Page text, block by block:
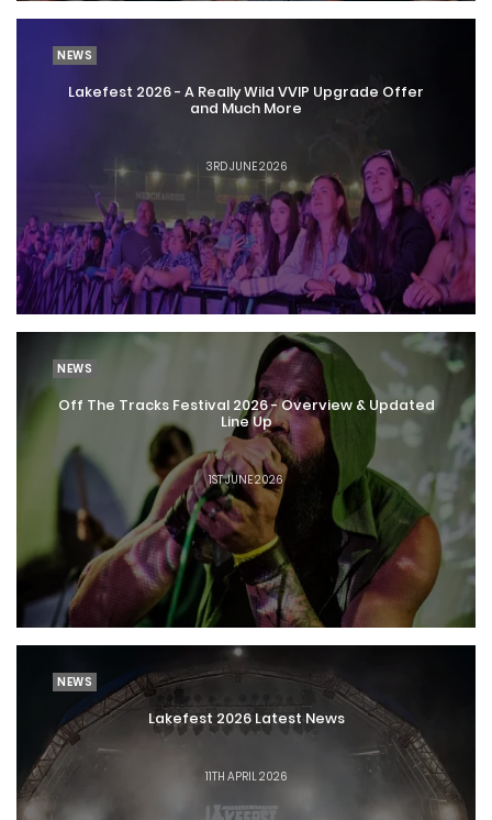
NEWS
Lakefest 2026 - A Really Wild VVIP Upgrade Offer
and Much More
3RD JUNE 2026
NEWS
Off The Tracks Festival 2026 - Overview & Updated
Line Up
1ST JUNE 2026
NEWS
Lakefest 2026 Latest News
11TH APRIL 2026